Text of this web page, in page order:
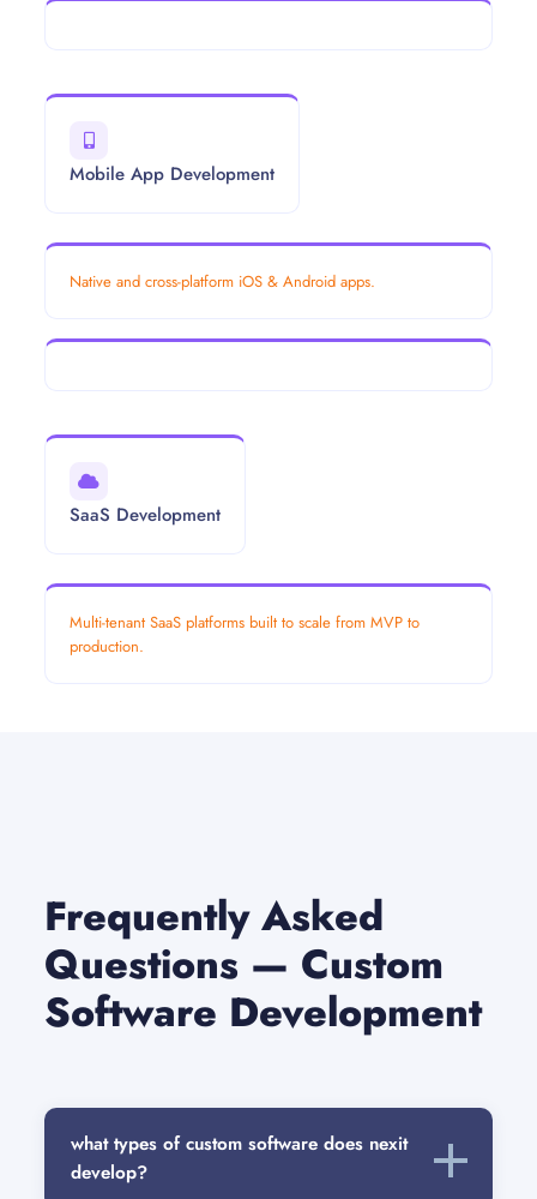
Mobile App Development
Native and cross-platform iOS & Android apps.
SaaS Development
Multi-tenant SaaS platforms built to scale from MVP to
production.
Frequently Asked
Questions — Custom
Software Development
what types of custom software does nexit
develop?